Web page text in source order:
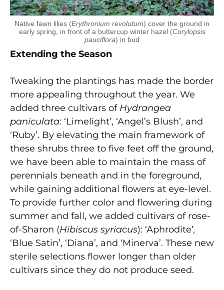
Native fawn lilies (Erythronium revolutum) cover the ground in
early spring, in front of a buttercup winter hazel (Corylopsis
pauciflora) in bud
Extending the Season
Tweaking the plantings has made the border
more appealing throughout the year. We
added three cultivars of Hydrangea
paniculata: ‘Limelight’, ‘Angel’s Blush’, and
‘Ruby’. By elevating the main framework of
these shrubs three to five feet off the ground,
we have been able to maintain the mass of
perennials beneath and in the foreground,
while gaining additional flowers at eye-level.
To provide further color and flowering during
summer and fall, we added cultivars of rose-
of-Sharon (Hibiscus syriacus): ‘Aphrodite’,
‘Blue Satin’, ‘Diana’, and ‘Minerva’. These new
sterile selections flower longer than older
cultivars since they do not produce seed.